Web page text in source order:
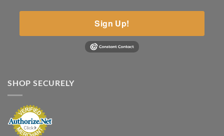
Sign Up!
SHOP SECURELY